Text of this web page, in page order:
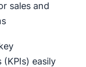
sales and
easily